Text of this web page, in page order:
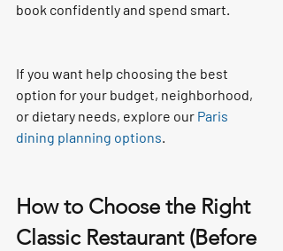
book confidently and spend smart.
If you want help choosing the best
option for your budget, neighborhood,
or dietary needs, explore our Paris
dining planning options.
How to Choose the Right
Classic Restaurant (Before